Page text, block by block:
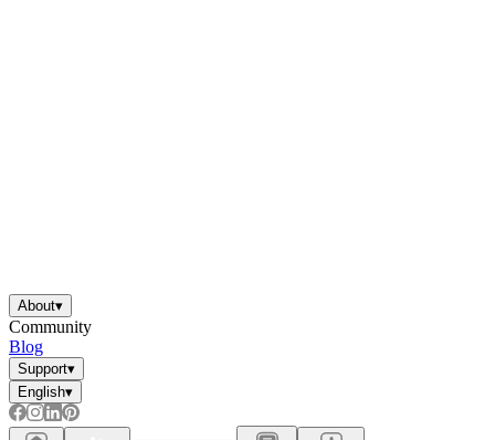
About▾
Community
Blog
Support▾
English▾